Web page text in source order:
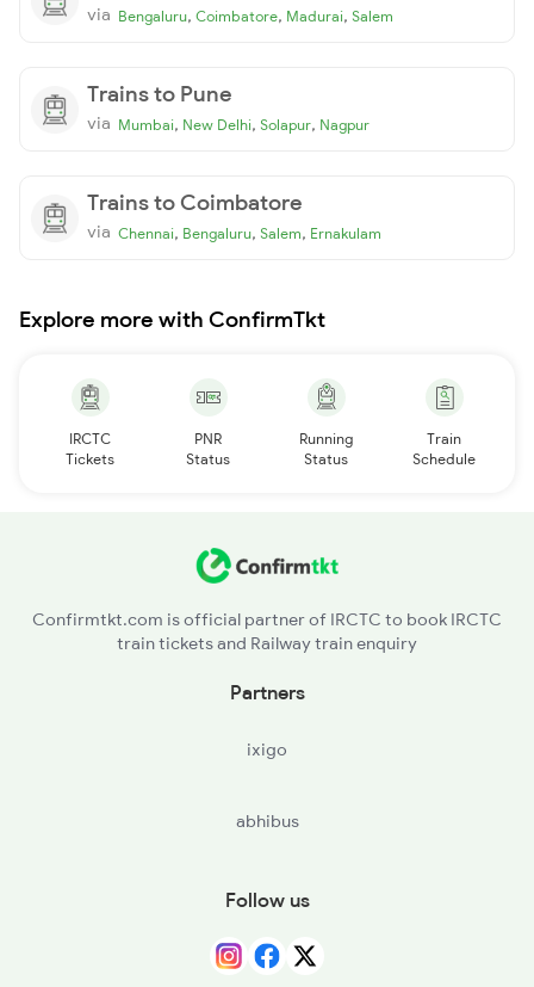
via Bengaluru, Coimbatore, Madurai, Salem
Trains to Pune
via Mumbai, New Delhi, Solapur, Nagpur
Trains to Coimbatore
via Chennai, Bengaluru, Salem, Ernakulam
Explore more with ConfirmTkt
IRCTC
Tickets
PNR
Status
Running
Status
Train
Schedule
Confirmtkt.com is official partner of IRCTC to book IRCTC
train tickets and Railway train enquiry
Partners
ixigo
abhibus
Follow us